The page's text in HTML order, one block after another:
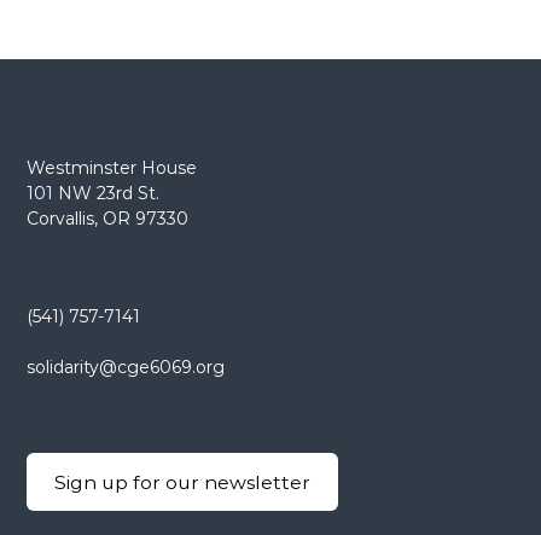
Westminster House
101 NW 23rd St.
Corvallis, OR 97330
(541) 757-7141
solidarity@cge6069.org
Sign up for our newsletter